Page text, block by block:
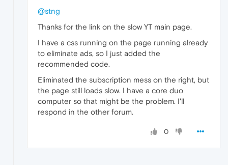
@stng
Thanks for the link on the slow YT main page.
I have a css running on the page running already
to eliminate ads, so I just added the
recommended code.
Eliminated the subscription mess on the right, but
the page still loads slow. I have a core duo
computer so that might be the problem. I'll
respond in the other forum.
0